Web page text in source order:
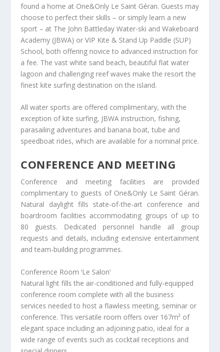
found a home at One&Only Le Saint Géran. Guests may
choose to perfect their skills – or simply learn a new
sport – at The John Battleday Water-ski and Wakeboard
Academy (JBWA) or VIP Kite & Stand Up Paddle (SUP)
School, both offering novice to advanced instruction for
a fee. The vast white sand beach, beautiful flat water
lagoon and challenging reef waves make the resort the
finest kite surfing destination on the island.
All water sports are offered complimentary, with the
exception of kite surfing, JBWA instruction, fishing,
parasailing adventures and banana boat, tube and
speedboat rides, which are available for a nominal price.
CONFERENCE AND MEETING
Conference and meeting facilities are provided
complimentary to guests of One&Only Le Saint Géran.
Natural daylight fills state-of-the-art conference and
boardroom facilities accommodating groups of up to
80 guests. Dedicated personnel handle all group
requests and details, including extensive entertainment
and team-building programmes.
Conference Room ‘Le Salon’
Natural light fills the air-conditioned and fully-equipped
conference room complete with all the business
services needed to host a flawless meeting, seminar or
conference. This versatile room offers over 167m² of
elegant space including an adjoining patio, ideal for a
wide range of events such as cocktail receptions and